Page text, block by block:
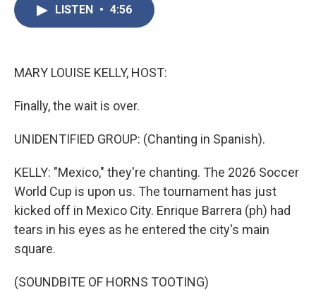
LISTEN • 4:56
MARY LOUISE KELLY, HOST:
Finally, the wait is over.
UNIDENTIFIED GROUP: (Chanting in Spanish).
KELLY: "Mexico," they're chanting. The 2026 Soccer
World Cup is upon us. The tournament has just
kicked off in Mexico City. Enrique Barrera (ph) had
tears in his eyes as he entered the city's main
square.
(SOUNDBITE OF HORNS TOOTING)